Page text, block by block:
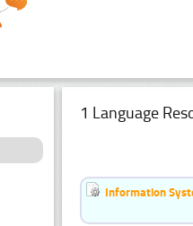
1 Language
Information